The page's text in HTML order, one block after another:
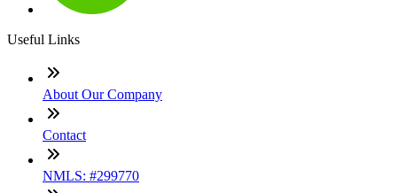
Useful Links
About Our Company
Contact
NMLS: #299770